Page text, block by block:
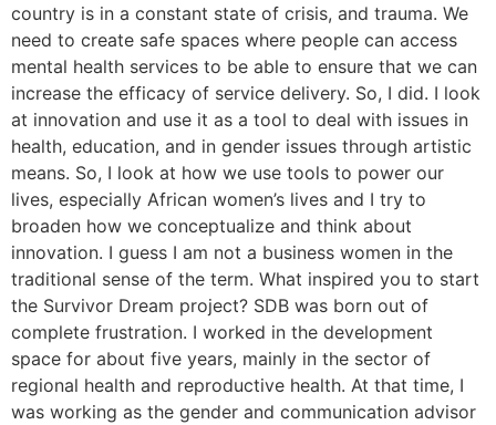
country is in a constant state of crisis, and trauma. We
need to create safe spaces where people can access
mental health services to be able to ensure that we can
increase the efficacy of service delivery. So, I did. I look
at innovation and use it as a tool to deal with issues in
health, education, and in gender issues through artistic
means. So, I look at how we use tools to power our
lives, especially African women’s lives and I try to
broaden how we conceptualize and think about
innovation. I guess I am not a business women in the
traditional sense of the term. What inspired you to start
the Survivor Dream project? SDB was born out of
complete frustration. I worked in the development
space for about five years, mainly in the sector of
regional health and reproductive health. At that time, I
was working as the gender and communication advisor